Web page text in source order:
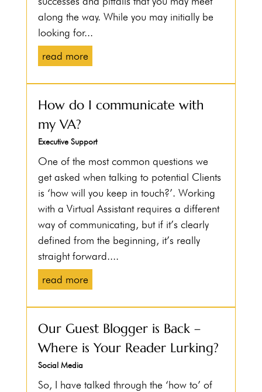
along the way. While you may initially be
looking for...
read more
How do I communicate with
my VA?
Executive Support
One of the most common questions we
get asked when talking to potential Clients
is ‘how will you keep in touch?’. Working
with a Virtual Assistant requires a different
way of communicating, but if it’s clearly
defined from the beginning, it’s really
straight forward....
read more
Our Guest Blogger is Back –
Where is Your Reader Lurking?
Social Media
So, I have talked through the ‘how to’ of